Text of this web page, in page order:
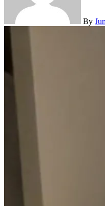
By